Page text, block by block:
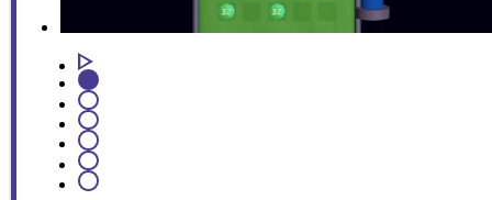
1
2
3
4
5
6
7